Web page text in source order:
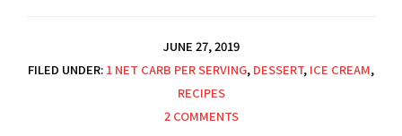
JUNE 27, 2019
FILED UNDER: 1 NET CARB PER SERVING, DESSERT, ICE CREAM,
RECIPES
2 COMMENTS